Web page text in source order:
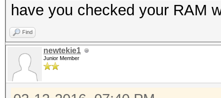
have you checked your RAM
Find
newtekie1
Junior Member